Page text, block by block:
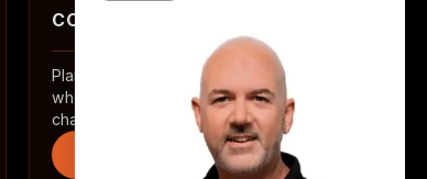
CONTACT
Planning a renovation in Auckland? Tell us
where you are and what you want to
change.
Start an enquiry